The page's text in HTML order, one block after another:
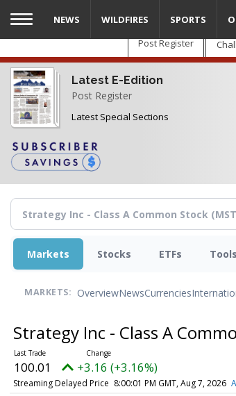
Skip
main
content
Post Register
Latest E-Edition
Post Register
Latest Special Sections
NEWS WILDFIRES SPORTS
Markets Stocks ETFs Tools
MARKETS: OverviewNewsCurrencies
Strategy Inc - Class A
100.01 +3.16 (+3.16%)
Streaming Delayed Price 8:00:01 PM GMT, Aug 7, 2026